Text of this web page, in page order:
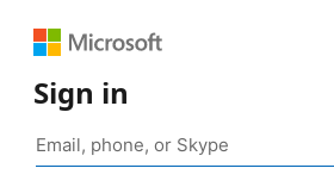
Sign in